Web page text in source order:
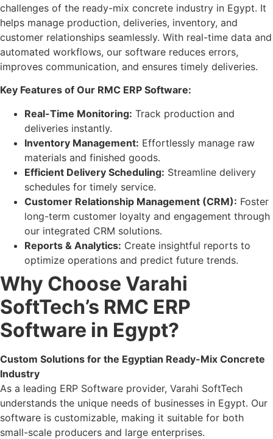
challenges of the ready-mix concrete industry in Egypt. It
helps manage production, deliveries, inventory, and
customer relationships seamlessly. With real-time data and
automated workflows, our software reduces errors,
improves communication, and ensures timely deliveries.
Key Features of Our RMC ERP Software:
Real-Time Monitoring: Track production and
deliveries instantly.
Inventory Management: Effortlessly manage raw
materials and finished goods.
Efficient Delivery Scheduling: Streamline delivery
schedules for timely service.
Customer Relationship Management (CRM): Foster
long-term customer loyalty and engagement through
our integrated CRM solutions.
Reports & Analytics: Create insightful reports to
optimize operations and predict future trends.
Why Choose Varahi
SoftTech’s RMC ERP
Software in Egypt?
Custom Solutions for the Egyptian Ready-Mix Concrete
Industry
As a leading ERP Software provider, Varahi SoftTech
understands the unique needs of businesses in Egypt. Our
software is customizable, making it suitable for both
small-scale producers and large enterprises.